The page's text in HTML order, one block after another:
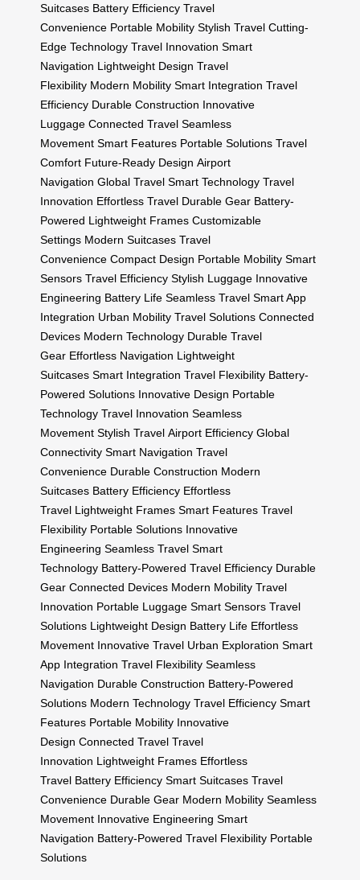
Suitcases Battery Efficiency Travel
Convenience Portable Mobility Stylish Travel Cutting-
Edge Technology Travel Innovation Smart
Navigation Lightweight Design Travel
Flexibility Modern Mobility Smart Integration Travel
Efficiency Durable Construction Innovative
Luggage Connected Travel Seamless
Movement Smart Features Portable Solutions Travel
Comfort Future-Ready Design Airport
Navigation Global Travel Smart Technology Travel
Innovation Effortless Travel Durable Gear Battery-
Powered Lightweight Frames Customizable
Settings Modern Suitcases Travel
Convenience Compact Design Portable Mobility Smart
Sensors Travel Efficiency Stylish Luggage Innovative
Engineering Battery Life Seamless Travel Smart App
Integration Urban Mobility Travel Solutions Connected
Devices Modern Technology Durable Travel
Gear Effortless Navigation Lightweight
Suitcases Smart Integration Travel Flexibility Battery-
Powered Solutions Innovative Design Portable
Technology Travel Innovation Seamless
Movement Stylish Travel Airport Efficiency Global
Connectivity Smart Navigation Travel
Convenience Durable Construction Modern
Suitcases Battery Efficiency Effortless
Travel Lightweight Frames Smart Features Travel
Flexibility Portable Solutions Innovative
Engineering Seamless Travel Smart
Technology Battery-Powered Travel Efficiency Durable
Gear Connected Devices Modern Mobility Travel
Innovation Portable Luggage Smart Sensors Travel
Solutions Lightweight Design Battery Life Effortless
Movement Innovative Travel Urban Exploration Smart
App Integration Travel Flexibility Seamless
Navigation Durable Construction Battery-Powered
Solutions Modern Technology Travel Efficiency Smart
Features Portable Mobility Innovative
Design Connected Travel Travel
Innovation Lightweight Frames Effortless
Travel Battery Efficiency Smart Suitcases Travel
Convenience Durable Gear Modern Mobility Seamless
Movement Innovative Engineering Smart
Navigation Battery-Powered Travel Flexibility Portable
Solutions